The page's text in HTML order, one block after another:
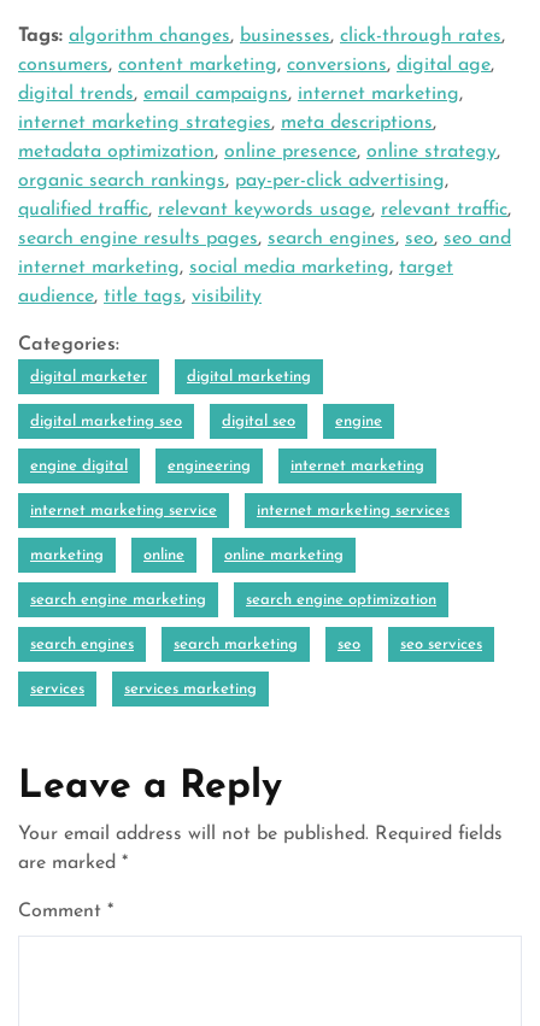
Tags: algorithm changes, businesses, click-through rates,
consumers, content marketing, conversions, digital age,
digital trends, email campaigns, internet marketing,
internet marketing strategies, meta descriptions,
metadata optimization, online presence, online strategy,
organic search rankings, pay-per-click advertising,
qualified traffic, relevant keywords usage, relevant traffic,
search engine results pages, search engines, seo, seo and
internet marketing, social media marketing, target
audience, title tags, visibility
Categories:
digital marketer digital marketing
digital marketing seo digital seo engine
engine digital engineering internet marketing
internet marketing service internet marketing services
marketing online online marketing
search engine marketing search engine optimization
search engines search marketing seo seo services
services services marketing
Leave a Reply
Your email address will not be published. Required fields
are marked *
Comment *